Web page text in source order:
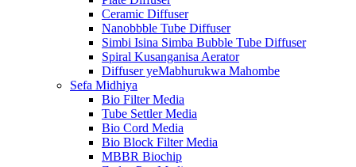
Ceramic Diffuser
Nanobbble Tube Diffuser
Simbi Isina Simba Bubble Tube Diffuser
Spiral Kusanganisa Aerator
Diffuser yeMabhurukwa Mahombe
Sefa Midhiya
Bio Filter Media
Tube Settler Media
Bio Cord Media
Bio Block Filter Media
MBBR Biochip